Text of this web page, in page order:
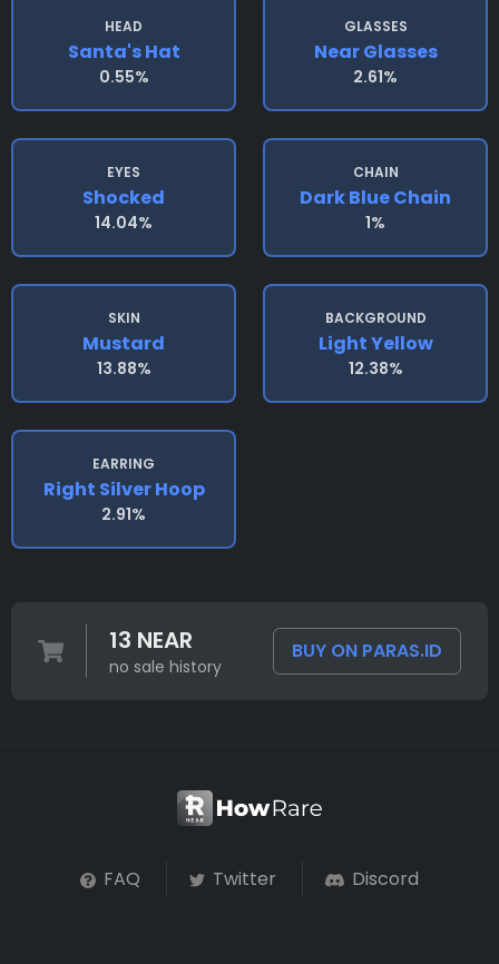
HEAD
Santa's Hat
0.55%
GLASSES
Near Glasses
2.61%
EYES
Shocked
14.04%
CHAIN
Dark Blue Chain
1%
SKIN
Mustard
13.88%
BACKGROUND
Light Yellow
12.38%
EARRING
Right Silver Hoop
2.91%
13 NEAR
no sale history
BUY ON PARAS.ID
FAQ Twitter Discord